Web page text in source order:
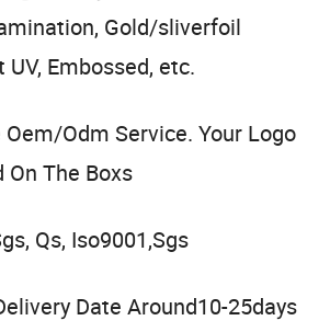
Gold/sliverfoil
Embossed, etc.
Oem/Odm Service. Your Logo
On The Boxs
Qs, Iso9001,Sgs
Date Around10-25days